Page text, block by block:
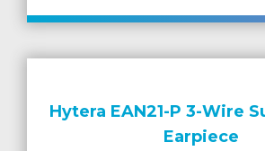
Hytera EAN21-P 3-Wire
Earpiece